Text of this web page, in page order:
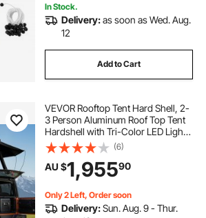
In Stock.
Delivery:as soon as Wed. Aug.
12
Add to Cart
VEVOR Rooftop Tent Hard Shell, 2-
3 Person Aluminum Roof Top Tent
Hardshell with Tri-Color LED Light
& Thick Mattress, Waterproof
Windproof Overland Camping Car
Roof Rack Suitable for Jeep SUV
Pickup
(6)
AU $1,95590
Only 2 Left, Order soon
Delivery:Sun. Aug. 9 - Thur.